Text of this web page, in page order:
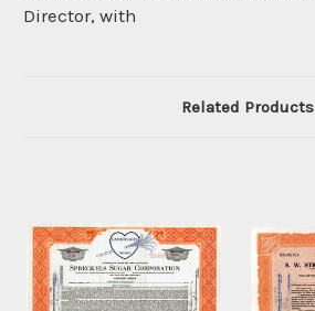
Director, with
Related Products